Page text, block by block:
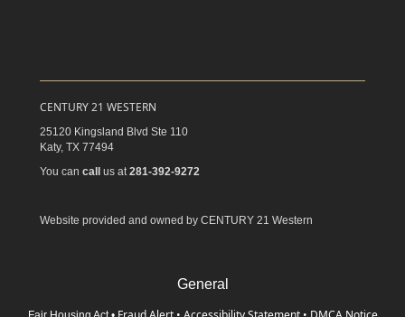
CENTURY 21 WESTERN
25120 Kingsland Blvd Ste 110
Katy, TX 77494
You can call us at 281-392-9272
Website provided and owned by CENTURY 21 Western
General